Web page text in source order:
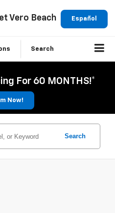
Español
Vero Beach
Search
For 60 MONTHS!*
Now!
Search